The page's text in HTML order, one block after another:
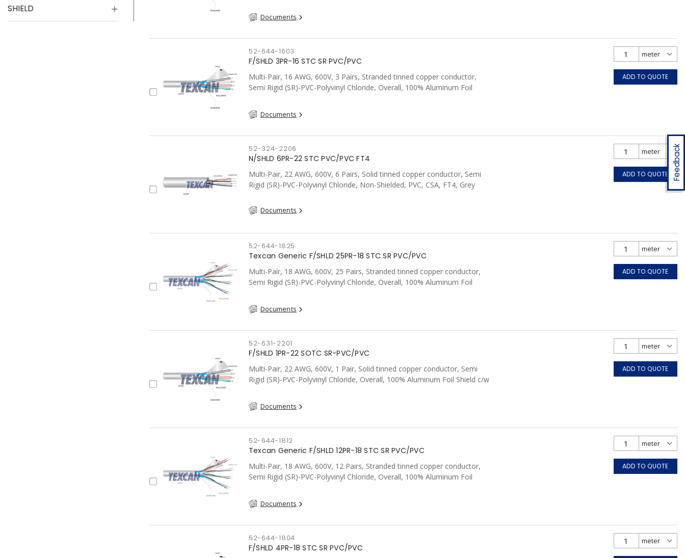
Feedback
SHIELD
Documents
52-644-1603
F/SHLD 3PR-16 STC SR PVC/PVC
Multi-Pair, 16 AWG, 600V, 3 Pairs, Stranded tinned copper conductor,
Semi Rigid (SR)-PVC-Polyvinyl Chloride, Overall, 100% Aluminum Foil
Documents
ADD TO QUOTE
52-324-2206
N/SHLD 6PR-22 STC PVC/PVC FT4
Multi-Pair, 22 AWG, 600V, 6 Pairs, Solid tinned copper conductor, Semi
Rigid (SR)-PVC-Polyvinyl Chloride, Non-Shielded, PVC, CSA, FT4, Grey
Documents
ADD TO QUOTE
52-644-1825
Texcan Generic F/SHLD 25PR-18 STC SR PVC/PVC
Multi-Pair, 18 AWG, 600V, 25 Pairs, Stranded tinned copper conductor,
Semi Rigid (SR)-PVC-Polyvinyl Chloride, Overall, 100% Aluminum Foil
Documents
ADD TO QUOTE
52-631-2201
F/SHLD 1PR-22 SOTC SR-PVC/PVC
Multi-Pair, 22 AWG, 600V, 1 Pair, Solid tinned copper conductor, Semi
Rigid (SR)-PVC-Polyvinyl Chloride, Overall, 100% Aluminum Foil Shield c/w
Documents
ADD TO QUOTE
52-644-1812
Texcan Generic F/SHLD 12PR-18 STC SR PVC/PVC
Multi-Pair, 18 AWG, 600V, 12 Pairs, Stranded tinned copper conductor,
Semi Rigid (SR)-PVC-Polyvinyl Chloride, Overall, 100% Aluminum Foil
Documents
ADD TO QUOTE
52-644-1804
F/SHLD 4PR-18 STC SR PVC/PVC